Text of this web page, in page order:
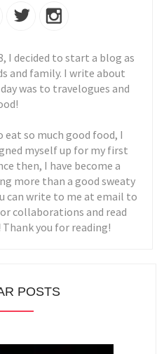
I decided to start a blog as
and family. I write about
was to travelogues and
eat so much good food, I
myself up for my first
then, I have become a
more than a good sweaty
can write to me at email to
collaborations and read
Thank you for reading!
POSTS